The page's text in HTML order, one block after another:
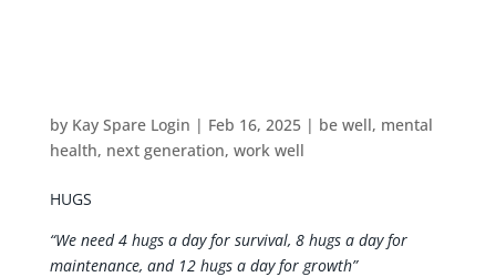
by Kay Spare Login | Feb 16, 2025| be well, mental
health, next generation, work well
HUGS
“We need 4 hugs a day for survival, 8 hugs a day for
maintenance, and 12 hugs a day for growth”